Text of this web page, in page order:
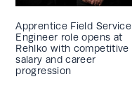
Apprentice Field Service
Engineer role opens at
Rehlko with competitive
salary and career
progression